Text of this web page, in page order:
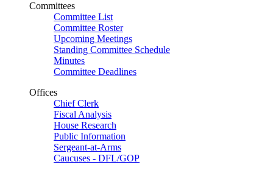
Committees
Committee List
Committee Roster
Upcoming Meetings
Standing Committee Schedule
Minutes
Committee Deadlines
Offices
Chief Clerk
Fiscal Analysis
House Research
Public Information
Sergeant-at-Arms
Caucuses - DFL/GOP